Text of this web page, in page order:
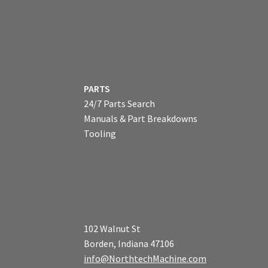
PARTS
24/7 Parts Search
Manuals & Part Breakdowns
Tooling
102 Walnut St
Borden, Indiana 47106
info@NorthtechMachine.com